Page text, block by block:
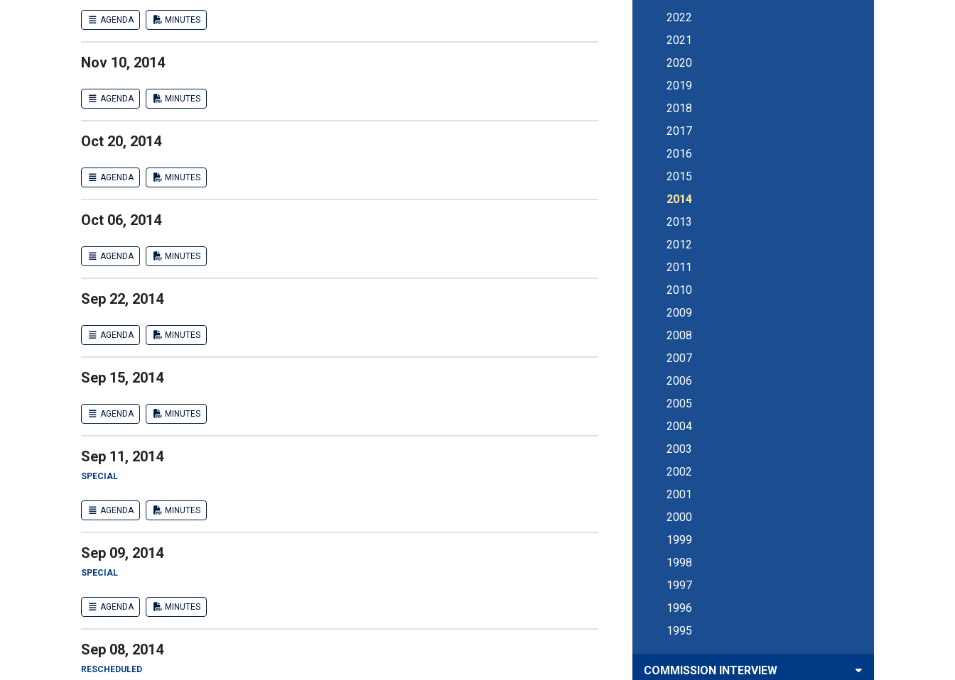
AGENDA MINUTES
Nov 10, 2014
AGENDA MINUTES
Oct 20, 2014
AGENDA MINUTES
Oct 06, 2014
AGENDA MINUTES
Sep 22, 2014
AGENDA MINUTES
Sep 15, 2014
AGENDA MINUTES
Sep 11, 2014
SPECIAL
AGENDA MINUTES
Sep 09, 2014
SPECIAL
AGENDA MINUTES
Sep 08, 2014
RESCHEDULED
2022
2021
2020
2019
2018
2017
2016
2015
2014
2013
2012
2011
2010
2009
2008
2007
2006
2005
2004
2003
2002
2001
2000
1999
1998
1997
1996
1995
COMMISSION INTERVIEW